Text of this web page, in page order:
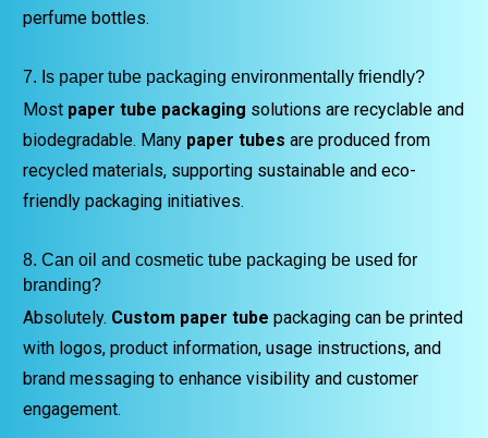
perfume bottles.
7. Is paper tube packaging environmentally friendly?
Most paper tube packaging solutions are recyclable and
biodegradable. Many paper tubes are produced from
recycled materials, supporting sustainable and eco-
friendly packaging initiatives.
8. Can oil and cosmetic tube packaging be used for
branding?
Absolutely. Custom paper tube packaging can be printed
with logos, product information, usage instructions, and
brand messaging to enhance visibility and customer
engagement.